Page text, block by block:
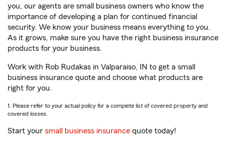
you, our agents are small business owners who know the
importance of developing a plan for continued financial
security. We know your business means everything to you.
As it grows, make sure you have the right business insurance
products for your business.
Work with Rob Rudakas in Valparaiso, IN to get a small
business insurance quote and choose what products are
right for you.
1. Please refer to your actual policy for a complete list of covered property and
covered losses.
Start your small business insurance quote today!